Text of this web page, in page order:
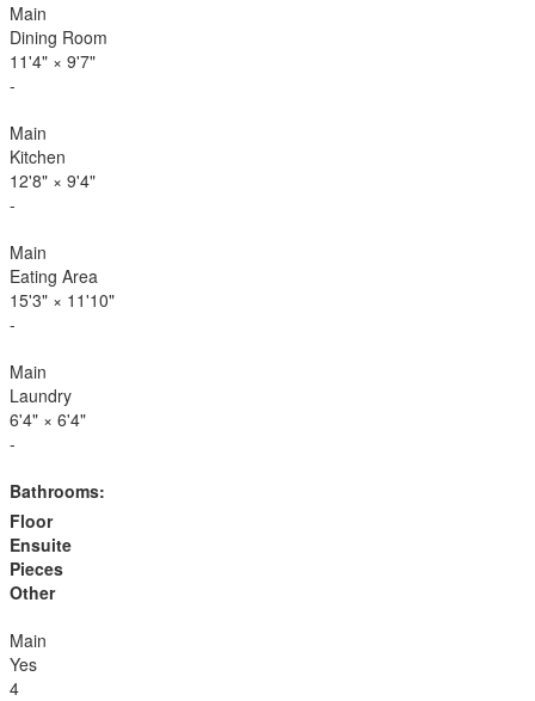
Main
Dining Room
11'4" × 9'7"
-
Main
Kitchen
12'8" × 9'4"
-
Main
Eating Area
15'3" × 11'10"
-
Main
Laundry
6'4" × 6'4"
-
Bathrooms:
Floor
Ensuite
Pieces
Other
Main
Yes
4